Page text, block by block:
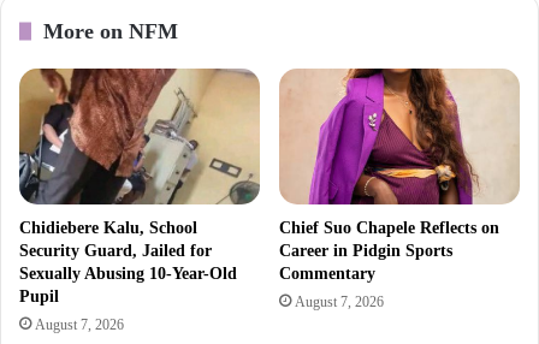
More on NFM
Chidiebere Kalu, School
Security Guard, Jailed for
Sexually Abusing 10-Year-Old
Pupil
August 7, 2026
Chief Suo Chapele Reflects on
Career in Pidgin Sports
Commentary
August 7, 2026